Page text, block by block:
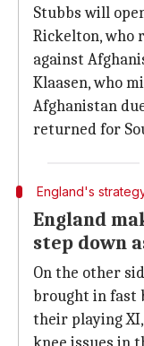
Stubbs will
Rickelton, who
against
Klaasen, who
Afghanistan
returned for
England's
England
step down
On the other
brought in fast
their playing